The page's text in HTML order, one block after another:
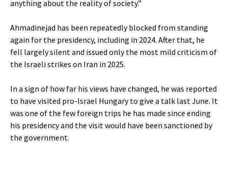
anything about the reality of society.”
Ahmadinejad has been repeatedly blocked from standing
again for the presidency, including in 2024. After that, he
fell largely silent and issued only the most mild criticism of
the Israeli strikes on Iran in 2025.
In a sign of how far his views have changed, he was reported
to have visited pro-Israel Hungary to give a talk last June. It
was one of the few foreign trips he has made since ending
his presidency and the visit would have been sanctioned by
the government.